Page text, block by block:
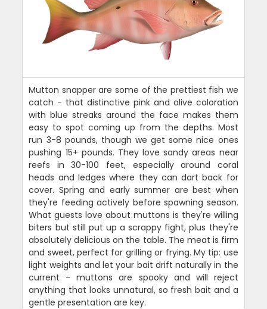
Mutton snapper are some of the prettiest fish we
catch - that distinctive pink and olive coloration
with blue streaks around the face makes them
easy to spot coming up from the depths. Most
run 3-8 pounds, though we get some nice ones
pushing 15+ pounds. They love sandy areas near
reefs in 30-100 feet, especially around coral
heads and ledges where they can dart back for
cover. Spring and early summer are best when
they're feeding actively before spawning season.
What guests love about muttons is they're willing
biters but still put up a scrappy fight, plus they're
absolutely delicious on the table. The meat is firm
and sweet, perfect for grilling or frying. My tip: use
light weights and let your bait drift naturally in the
current - muttons are spooky and will reject
anything that looks unnatural, so fresh bait and a
gentle presentation are key.